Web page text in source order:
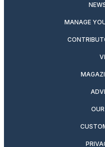
MANAGE